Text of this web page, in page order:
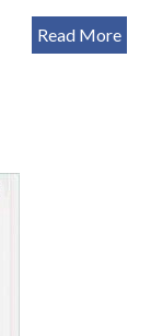
Read More